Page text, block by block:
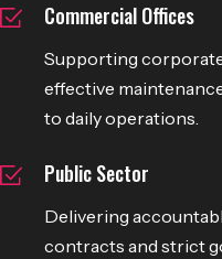
Commercial Offices
Supporting
effective
to daily operations.
Public Sector
Delivering
contracts and strict